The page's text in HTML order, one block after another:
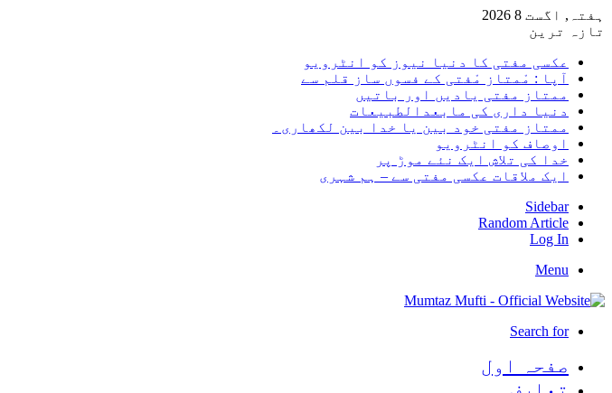
ہفتہ, اگست 8 2026
تازہ ترین
عکسی مفتی کا دنیا نیوز کو انٹرویو
آپا : مْمتاز مْفتی کے فسوں ساز قلم سے
ممتاز مفتی یادیں اور باتیں
دنیا داری کی مابعدالطبیعات
ممتاز مفتی خود بین یا خدا بین لکھاری۔
اوصاف کو انٹرویو
خدا کی تلاش ایک نئے موڑ پر
ایک ملاقات عکسی مفتی سے – ہم شہری
Sidebar
Random Article
Log In
Menu
Search for
صفحہ اول